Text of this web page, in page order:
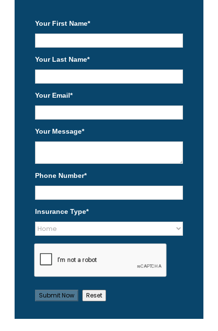
Your First Name*
Your Last Name*
Your Email*
Your Message*
Phone Number*
Insurance Type*